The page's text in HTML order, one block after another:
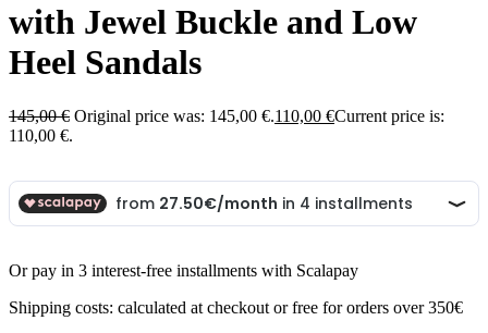
with Jewel Buckle and Low
Heel Sandals
145,00€ Original price was: 145,00 €.110,00 €Current price is:
110,00 €.
Or pay in 3 interest-free installments with Scalapay
Shipping costs: calculated at checkout or free for orders over 350€